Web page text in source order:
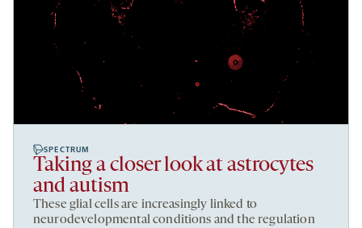
SPECTRUM
Taking a closer look at astrocytes
and autism
These glial cells are increasingly linked to
neurodevelopmental conditions and the regulation